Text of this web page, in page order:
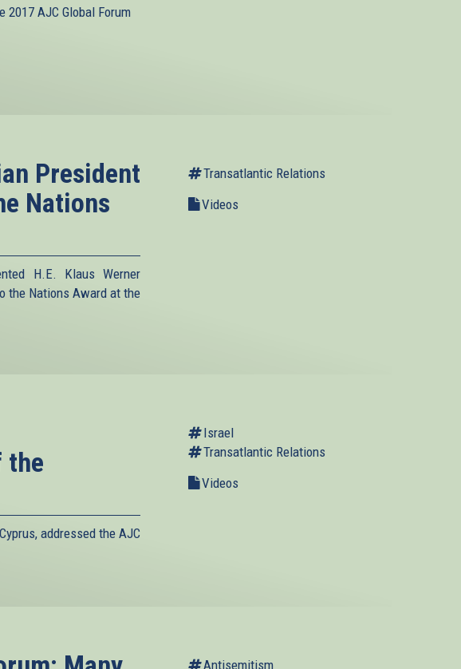
AJC Global Forum
President
Nations
H.E. Klaus Werner
the Nations Award at the
Transatlantic Relations
Videos
the
addressed the AJC
Israel
Transatlantic Relations
Videos
Antisemitism